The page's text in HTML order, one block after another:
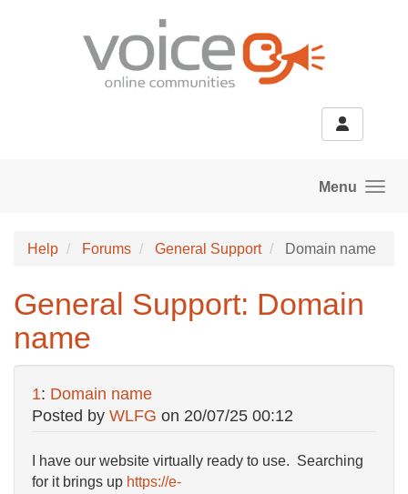
Menu
Help Forums General Support Domain name
General Support: Domain
name
1: Domain name
Posted by WLFG on 20/07/25 00:12
I have our website virtually ready to use. Searching
for it brings up https://e-